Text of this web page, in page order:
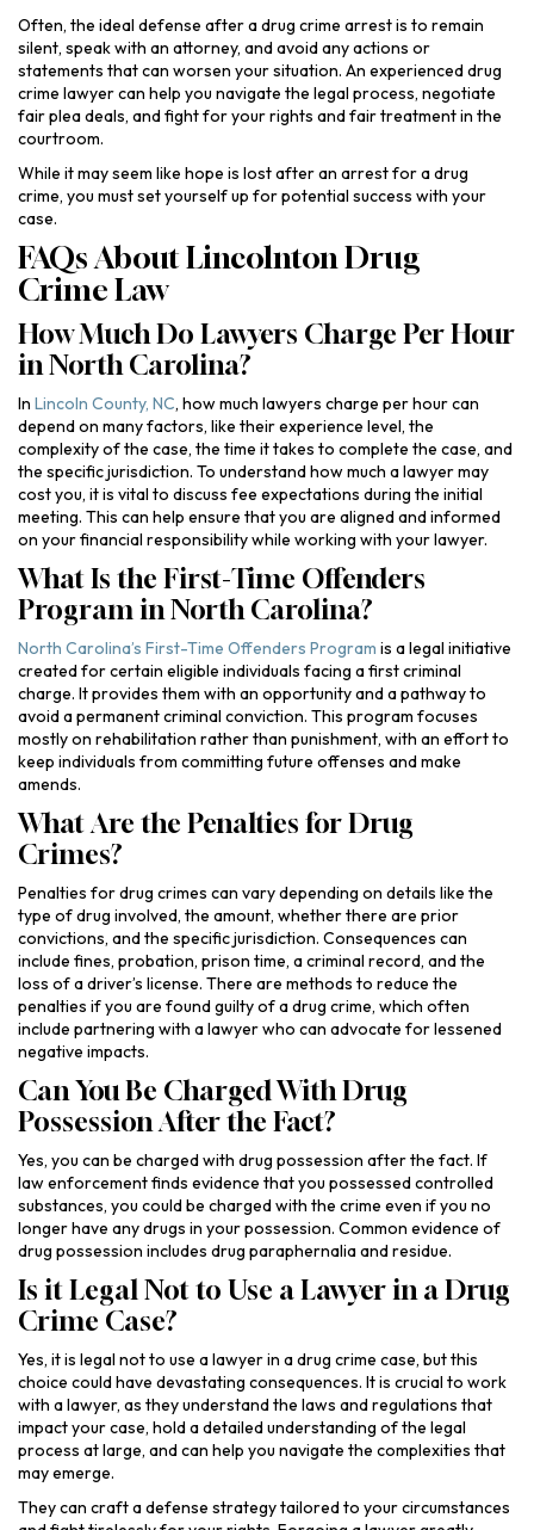
Often, the ideal defense after a drug crime arrest is to remain
silent, speak with an attorney, and avoid any actions or
statements that can worsen your situation. An experienced drug
crime lawyer can help you navigate the legal process, negotiate
fair plea deals, and fight for your rights and fair treatment in the
courtroom.
While it may seem like hope is lost after an arrest for a drug
crime, you must set yourself up for potential success with your
case.
FAQs About Lincolnton Drug
Crime Law
How Much Do Lawyers Charge Per Hour
in North Carolina?
In Lincoln County, NC, how much lawyers charge per hour can
depend on many factors, like their experience level, the
complexity of the case, the time it takes to complete the case, and
the specific jurisdiction. To understand how much a lawyer may
cost you, it is vital to discuss fee expectations during the initial
meeting. This can help ensure that you are aligned and informed
on your financial responsibility while working with your lawyer.
What Is the First-Time Offenders
Program in North Carolina?
North Carolina’s First-Time Offenders Program is a legal initiative
created for certain eligible individuals facing a first criminal
charge. It provides them with an opportunity and a pathway to
avoid a permanent criminal conviction. This program focuses
mostly on rehabilitation rather than punishment, with an effort to
keep individuals from committing future offenses and make
amends.
What Are the Penalties for Drug
Crimes?
Penalties for drug crimes can vary depending on details like the
type of drug involved, the amount, whether there are prior
convictions, and the specific jurisdiction. Consequences can
include fines, probation, prison time, a criminal record, and the
loss of a driver’s license. There are methods to reduce the
penalties if you are found guilty of a drug crime, which often
include partnering with a lawyer who can advocate for lessened
negative impacts.
Can You Be Charged With Drug
Possession After the Fact?
Yes, you can be charged with drug possession after the fact. If
law enforcement finds evidence that you possessed controlled
substances, you could be charged with the crime even if you no
longer have any drugs in your possession. Common evidence of
drug possession includes drug paraphernalia and residue.
Is it Legal Not to Use a Lawyer in a Drug
Crime Case?
Yes, it is legal not to use a lawyer in a drug crime case, but this
choice could have devastating consequences. It is crucial to work
with a lawyer, as they understand the laws and regulations that
impact your case, hold a detailed understanding of the legal
process at large, and can help you navigate the complexities that
may emerge.
They can craft a defense strategy tailored to your circumstances